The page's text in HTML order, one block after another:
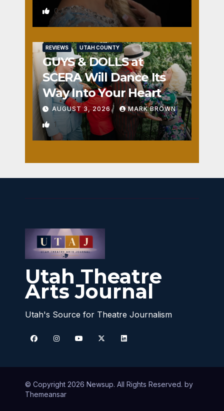
0
REVIEWS UTAH COUNTY
GUYS & DOLLS at
SCERA Will Dance Its
Way Into Your Heart
AUGUST 3, 2026 MARK BROWN
1
Utah Theatre
Arts Journal
Utah's Source for Theatre Journalism
© Copyright 2026 Newsup. All Rights Reserved. by
Themeansar